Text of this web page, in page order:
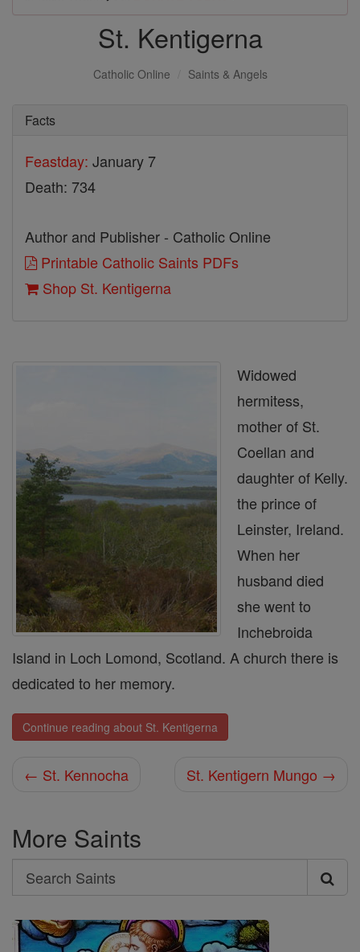
St. Kentigerna
Catholic Online Saints & Angels
Facts
Feastday: January 7
Death: 734
Author and Publisher - Catholic Online
Printable Catholic Saints PDFs
Shop St. Kentigerna
Widowed
hermitess,
mother of St.
Coellan and
daughter of Kelly.
the prince of
Leinster, Ireland.
When her
husband died
she went to
Inchebroida
Island in Loch Lomond, Scotland. A church there is
dedicated to her memory.
Continue reading about St. Kentigerna
← St. Kennocha St. Kentigern Mungo →
More Saints
Search
Search
Saints